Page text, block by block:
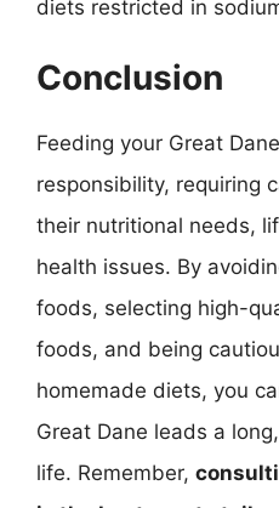
diets restricted in
Conclusion
Feeding your Great
responsibility, requiring
their nutritional needs,
health issues. By
foods, selecting high-
foods, and being
homemade diets, you
Great Dane leads a
life. Remember,